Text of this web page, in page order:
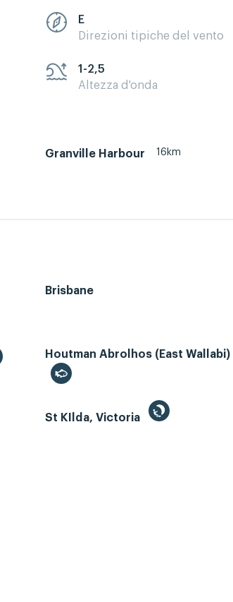
E
Direzioni tipiche del vento
1-2,5
Altezza d'onda
Granville Harbour 16km
Brisbane
Houtman Abrolhos (East Wallabi)
St KIlda, Victoria